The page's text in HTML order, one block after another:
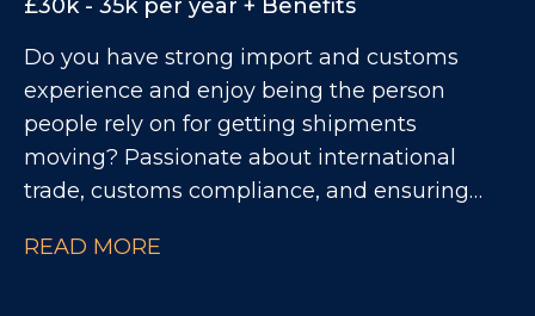
£30k - 35k per year + Benefits
Do you have strong import and customs
experience and enjoy being the person
people rely on for getting shipments
moving? Passionate about international
trade, customs compliance, and ensuring
Looking for a role where you'll become the
READ MORE